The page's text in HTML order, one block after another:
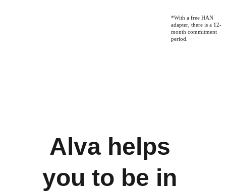
*With a free HAN
adapter, there is a 12-
month commitment
period.
Alva helps
you to be in